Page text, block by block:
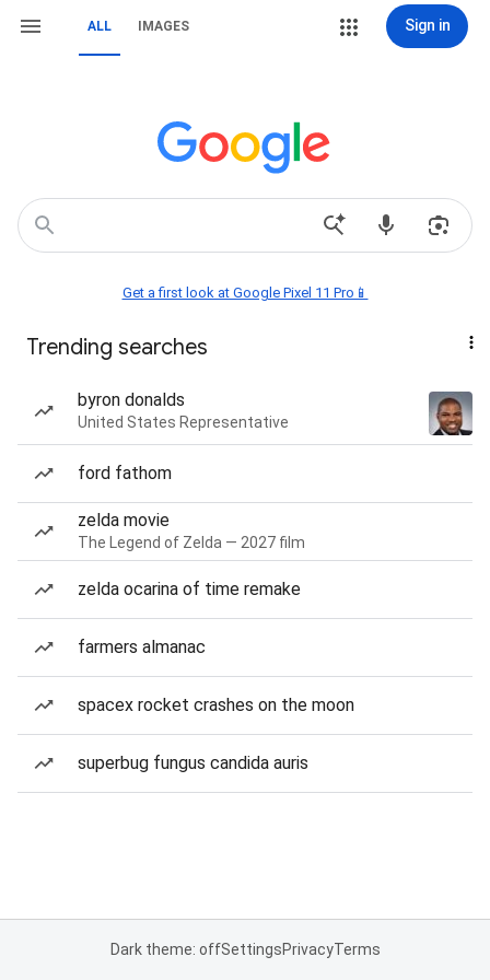
ALL IMAGES Sign in
Get a first look at Google Pixel 11 Pro📱
Trending searches
byron donalds
United States Representative
ford fathom
zelda movie
The Legend of Zelda — 2027 film
zelda ocarina of time remake
farmers almanac
spacex rocket crashes on the moon
superbug fungus candida auris
Dark theme: offSettingsPrivacyTerms